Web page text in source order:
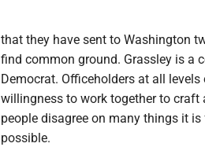
that they have sent to Washington
find common ground. Grassley is a
Democrat. Officeholders at all
willingness to work together to craft
people disagree on many things it
possible.